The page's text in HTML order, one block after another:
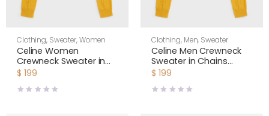
Clothing, Sweater,Women
Celine Women
Crewneck Sweater in
Chains Cashmere-
$ 199
Clothing, Men, Sweater
Celine Men Crewneck
Sweater in Chains
Cashmere-Yellow
$ 199